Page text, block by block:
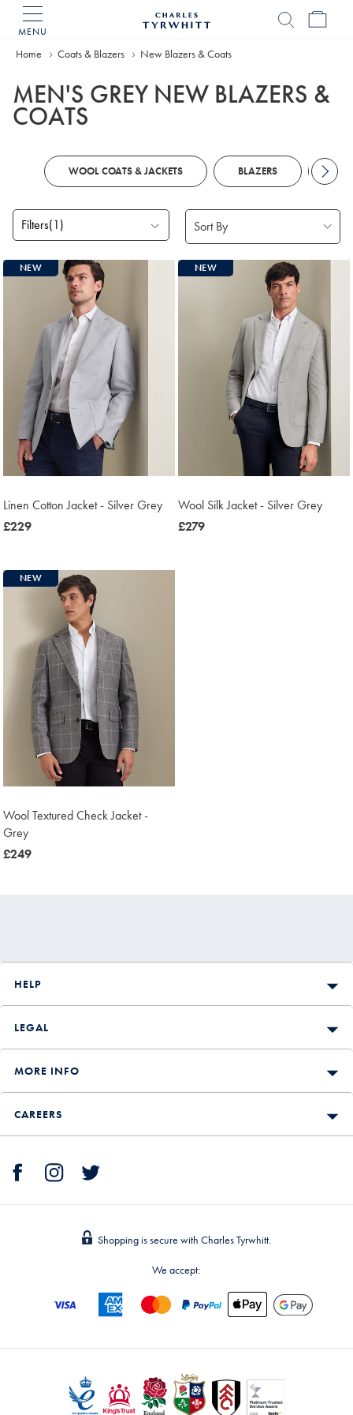
MENU
Home
Home Coats & Blazers New Blazers & Coats
MEN'S GREY NEW BLAZERS &
COATS
WOOL COATS & JACKETS BLAZERS
Filters(1)
Products
found
NEW
Linen Cotton Jacket - Silver Grey
now
£229
NEW
Wool Silk Jacket - Silver Grey
now
£279
NEW
Wool Textured Check Jacket -
Grey
now
£249
HELP
LEGAL
MORE INFO
CAREERS
Shopping is secure with Charles Tyrwhitt.
We accept: